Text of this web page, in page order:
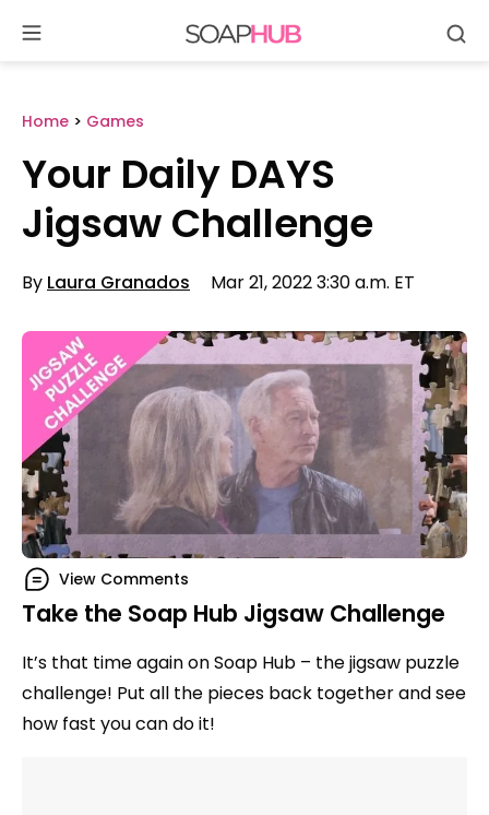
content
Home > Games
Your Daily DAYS
Jigsaw Challenge
By Laura Granados Mar 21, 2022 3:30 a.m. ET
View Comments
Take the Soap Hub Jigsaw Challenge
It’s that time again on Soap Hub – the jigsaw puzzle
challenge! Put all the pieces back together and see
how fast you can do it!